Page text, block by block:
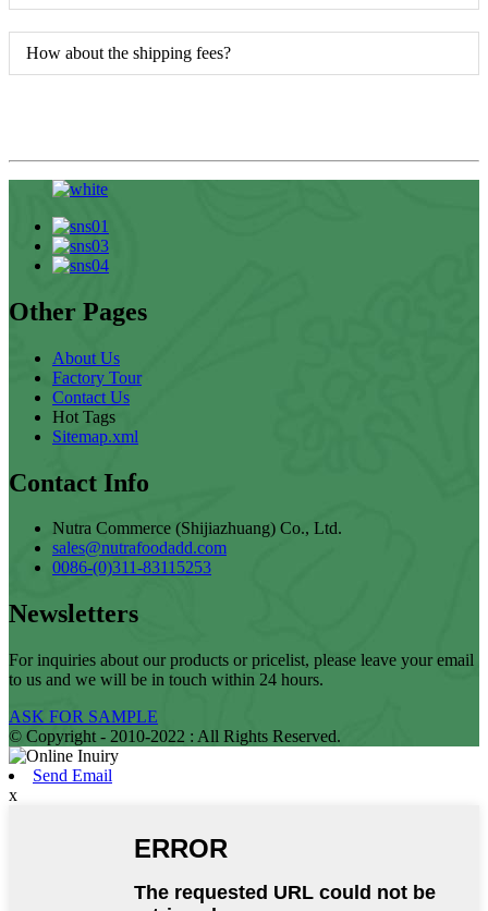
How about the shipping fees?
Other Pages
About Us
Factory Tour
Contact Us
Hot Tags
Sitemap.xml
Contact Info
Nutra Commerce (Shijiazhuang) Co., Ltd.
sales@nutrafoodadd.com
0086-(0)311-83115253
Newsletters
For inquiries about our products or pricelist, please leave your email
to us and we will be in touch within 24 hours.
ASK FOR SAMPLE
© Copyright - 2010-2022 : All Rights Reserved.
Send Email
x